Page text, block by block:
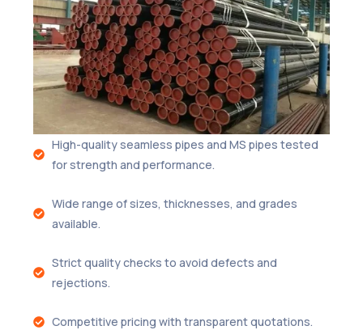
High-quality seamless pipes and MS pipes tested
for strength and performance.
Wide range of sizes, thicknesses, and grades
available.
Strict quality checks to avoid defects and
rejections.
Competitive pricing with transparent quotations.